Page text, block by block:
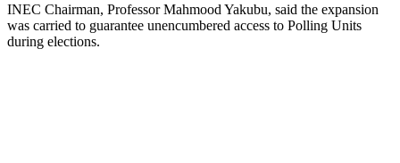
INEC Chairman, Professor Mahmood Yakubu, said the expansion
was carried to guarantee unencumbered access to Polling Units
during elections.